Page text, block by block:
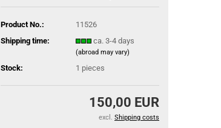
Product No.:
11526
Shipping time:
ca. 3-4 days
(abroad may vary)
Stock: 1 pieces
150,00 EUR
excl. Shipping costs